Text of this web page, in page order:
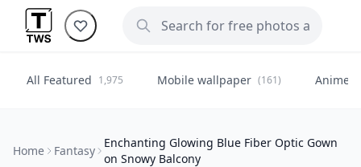
All Featured 1,975 Mobile wallpaper (161) Anime
Home Fantasy
Enchanting Glowing Blue Fiber Optic Gown
on Snowy Balcony